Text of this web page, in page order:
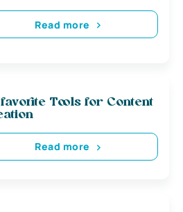
Read more
Tools for Content
Read more